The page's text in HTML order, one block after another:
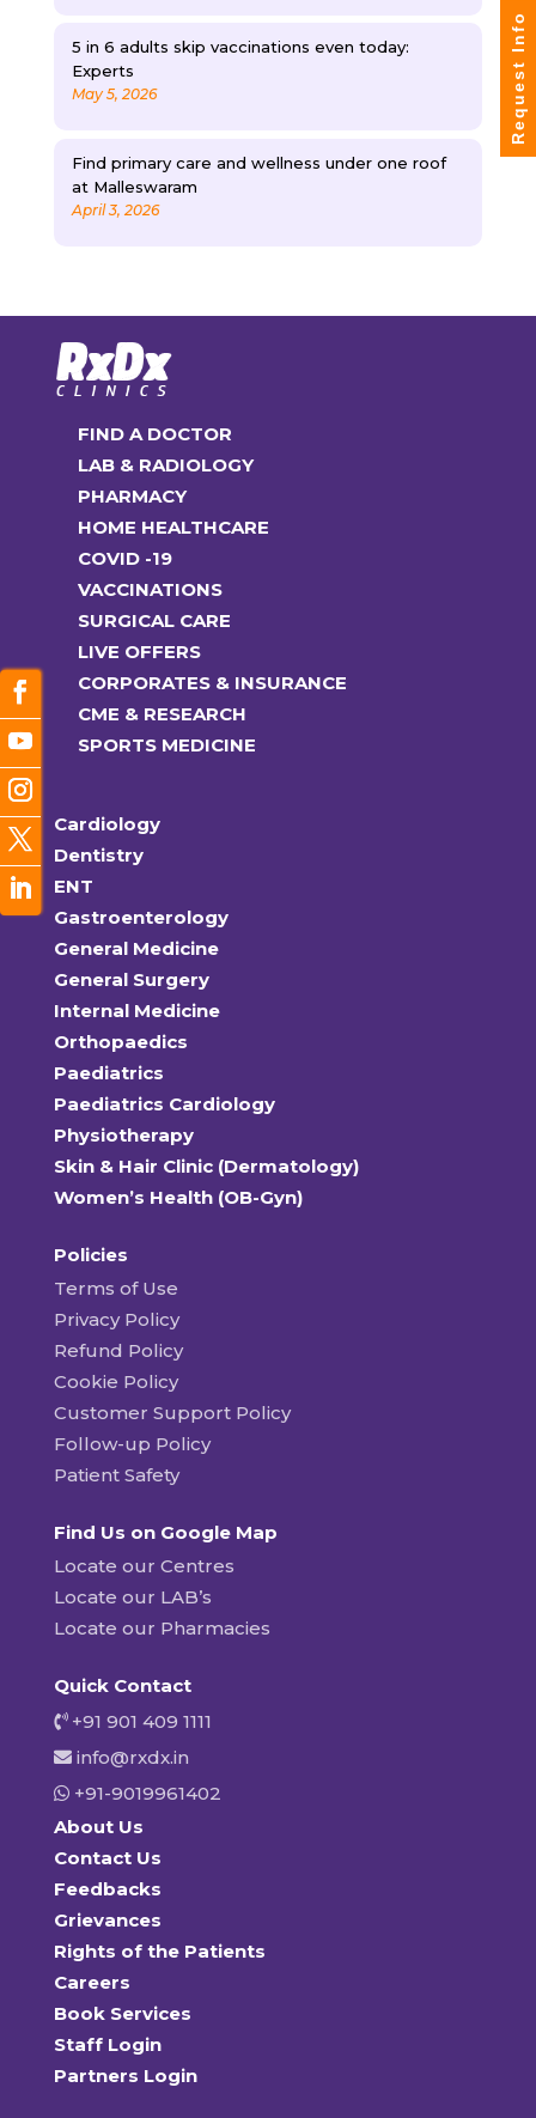
5 in 6 adults skip vaccinations even today:
Experts
May 5, 2026
Find primary care and wellness under one roof
at Malleswaram
April 3, 2026
FIND A DOCTOR
LAB & RADIOLOGY
PHARMACY
HOME HEALTHCARE
COVID -19
VACCINATIONS
SURGICAL CARE
LIVE OFFERS
CORPORATES & INSURANCE
CME & RESEARCH
SPORTS MEDICINE
Cardiology
Dentistry
ENT
Gastroenterology
General Medicine
General Surgery
Internal Medicine
Orthopaedics
Paediatrics
Paediatrics Cardiology
Physiotherapy
Skin & Hair Clinic (Dermatology)
Women’s Health (OB-Gyn)
Policies
Terms of Use
Privacy Policy
Refund Policy
Cookie Policy
Customer Support Policy
Follow-up Policy
Patient Safety
Find Us on Google Map
Locate our Centres
Locate our LAB’s
Locate our Pharmacies
Quick Contact
+91 901 409 1111
info@rxdx.in
+91-9019961402
About Us
Contact Us
Feedbacks
Grievances
Rights of the Patients
Careers
Book Services
Staff Login
Partners Login
Request Info